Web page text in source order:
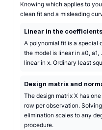
Knowing which applies to
clean fit and a misleading
Linear in the coefficients
A polynomial fit is a special
the model is linear in a0,
linear in x. Ordinary least
Design matrix and
The design matrix X has
row per observation.
elimination scales to any
procedure.